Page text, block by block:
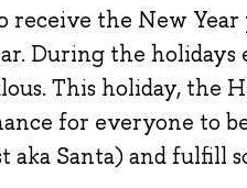
receive the New Year
During the holidays
This holiday, the
for everyone to
aka Santa) and fulfill